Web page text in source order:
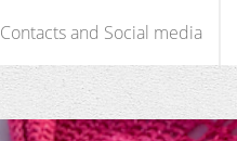
Contacts and Social media